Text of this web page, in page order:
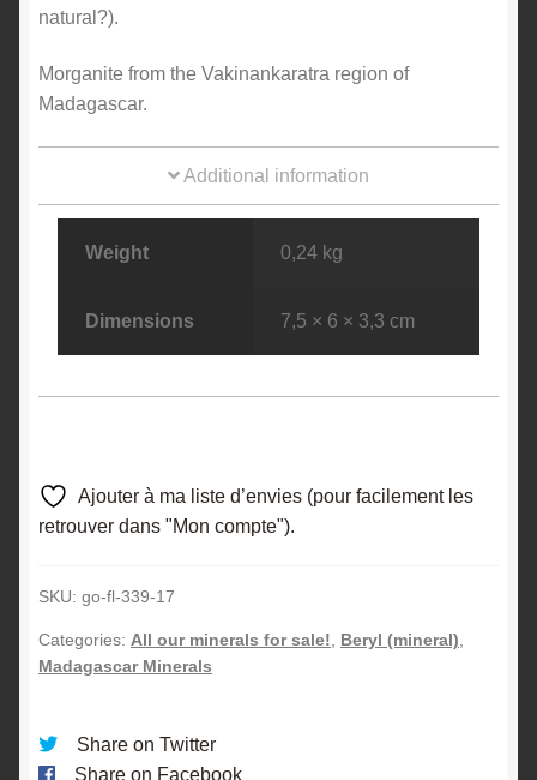
natural?).
Morganite from the Vakinankaratra region of
Madagascar.
Additional information
Weight 0,24 kg
Dimensions 7,5 × 6 × 3,3 cm
Ajouter à ma liste d’envies (pour facilement les
retrouver dans "Mon compte").
SKU: go-fl-339-17
Categories: All our minerals for sale!, Beryl (mineral),
Madagascar Minerals
Share on Twitter
Share on Facebook